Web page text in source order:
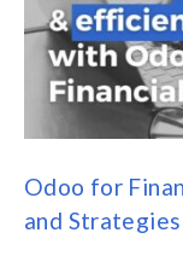
Odoo for
and Strategies